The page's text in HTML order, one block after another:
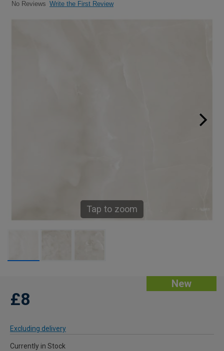
No Reviews Write the First Review
Tap to zoom
New
£8
Excluding delivery
Currently in Stock